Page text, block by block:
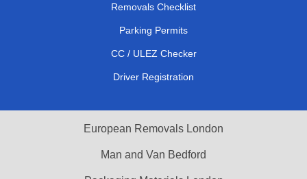
Removals Checklist
Parking Permits
CC / ULEZ Checker
Driver Registration
European Removals London
Man and Van Bedford